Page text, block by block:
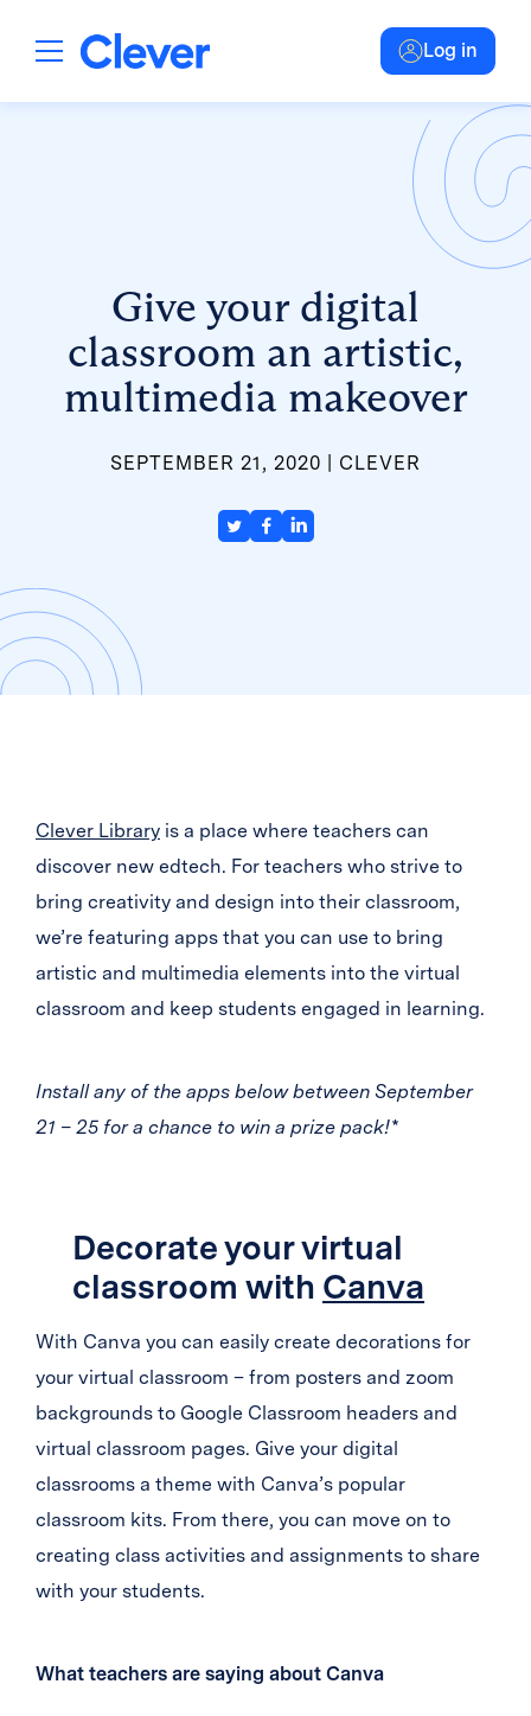
Log in
Give your digital
classroom an artistic,
multimedia makeover
SEPTEMBER 21, 2020 CLEVER
Clever Library is a place where teachers can
discover new edtech. For teachers who strive to
bring creativity and design into their classroom,
we’re featuring apps that you can use to bring
artistic and multimedia elements into the virtual
classroom and keep students engaged in learning.
Install any of the apps below between September
21 – 25 for a chance to win a prize pack!*
Decorate your virtual
classroom with Canva
With Canva you can easily create decorations for
your virtual classroom – from posters and zoom
backgrounds to Google Classroom headers and
virtual classroom pages. Give your digital
classrooms a theme with Canva’s popular
classroom kits. From there, you can move on to
creating class activities and assignments to share
with your students.
What teachers are saying about Canva